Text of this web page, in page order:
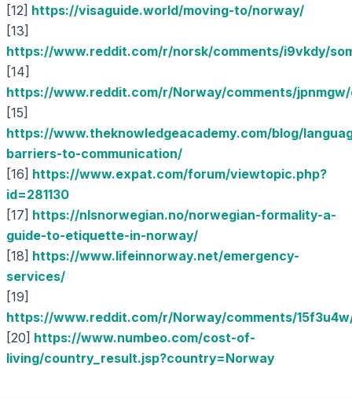
[12] https://visaguide.world/moving-to/norway/
[13]
https://www.reddit.com/r/norsk/comments/i9vkdy/
[14]
https://www.reddit.com/r/Norway/comments/jpnmgw/
[15]
https://www.theknowledgeacademy.com/blog/
barriers-to-communication/
[16] https://www.expat.com/forum/viewtopic.php?
id=281130
[17] https://nlsnorwegian.no/norwegian-formality-a-
guide-to-etiquette-in-norway/
[18] https://www.lifeinnorway.net/emergency-
services/
[19]
https://www.reddit.com/r/Norway/comments/
[20] https://www.numbeo.com/cost-of-
living/country_result.jsp?country=Norway